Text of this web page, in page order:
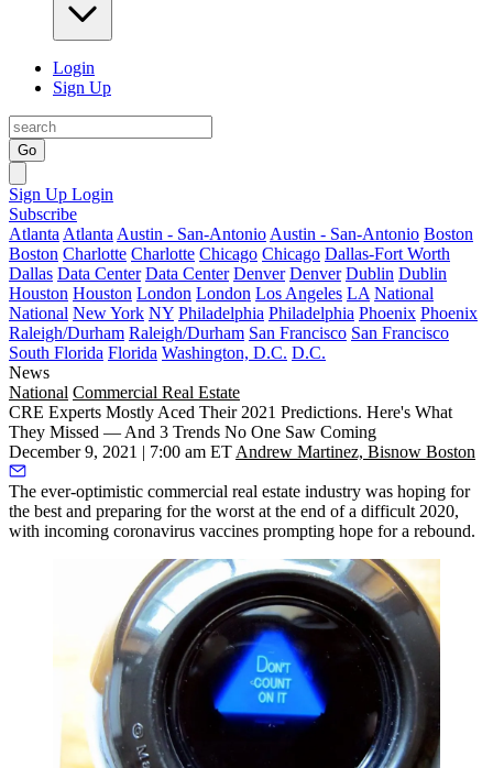
Login
Sign Up
Go
Sign Up Login
Subscribe
Atlanta Atlanta Austin - San-Antonio Austin - San-Antonio Boston
Boston Charlotte Charlotte Chicago Chicago Dallas-Fort Worth
Dallas Data Center Data Center Denver Denver Dublin Dublin
Houston Houston London London Los Angeles LA National
National New York NY Philadelphia Philadelphia Phoenix Phoenix
Raleigh/Durham Raleigh/Durham San Francisco San Francisco
South Florida Florida Washington, D.C. D.C.
News
National Commercial Real Estate
CRE Experts Mostly Aced Their 2021 Predictions. Here's What
They Missed — And 3 Trends No One Saw Coming
December 9, 2021 | 7:00 am ET Andrew Martinez, Bisnow Boston
The ever-optimistic commercial real estate industry was hoping for
the best and preparing for the worst at the end of a difficult 2020,
with incoming coronavirus vaccines prompting hope for a rebound.